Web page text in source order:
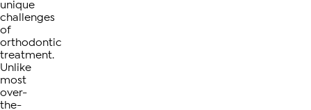
unique
challenges
of
orthodontic
treatment.
Unlike
most
over-
the-